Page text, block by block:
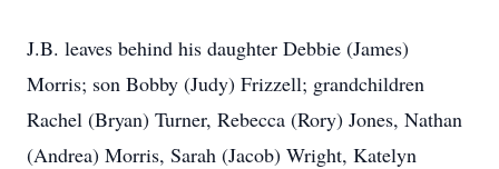
J.B. leaves behind his daughter Debbie (James)
Morris; son Bobby (Judy) Frizzell; grandchildren
Rachel (Bryan) Turner, Rebecca (Rory) Jones, Nathan
(Andrea) Morris, Sarah (Jacob) Wright, Katelyn